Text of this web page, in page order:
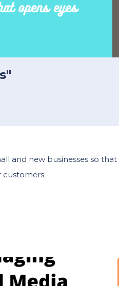
and new businesses so
customers.